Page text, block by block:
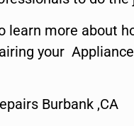
learn more about
your
Burbank ,CA